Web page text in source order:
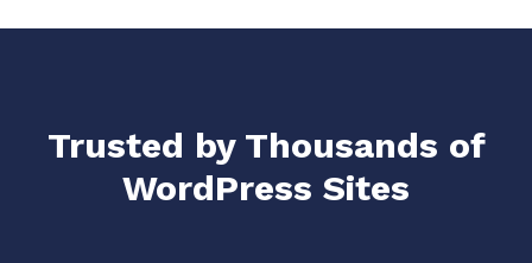
Trusted by Thousands of
WordPress Sites